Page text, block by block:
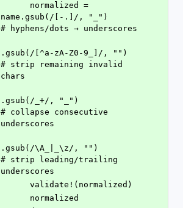
name.gsub(/[-.]/, "_")
# hyphens/dots → underscores
.gsub(/[^a-zA-Z0-9_]/, "")
# strip remaining invalid
chars
.gsub(/_+/, "_")
# collapse consecutive
underscores
.gsub(/\A_|_\z/, "")
# strip leading/trailing
underscores
      validate!(normalized)
      normalized